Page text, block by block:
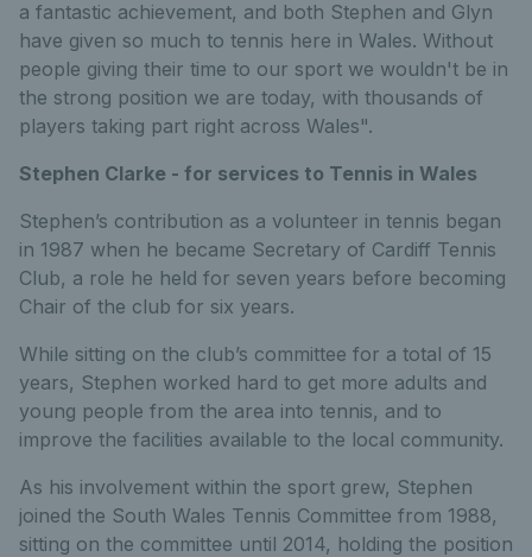
a fantastic achievement, and both Stephen and Glyn
have given so much to tennis here in Wales. Without
people giving their time to our sport we wouldn't be in
the strong position we are today, with thousands of
players taking part right across Wales".
Stephen Clarke - for services to Tennis in Wales
Stephen’s contribution as a volunteer in tennis began
in 1987 when he became Secretary of Cardiff Tennis
Club, a role he held for seven years before becoming
Chair of the club for six years.
While sitting on the club’s committee for a total of 15
years, Stephen worked hard to get more adults and
young people from the area into tennis, and to
improve the facilities available to the local community.
As his involvement within the sport grew, Stephen
joined the South Wales Tennis Committee from 1988,
sitting on the committee until 2014, holding the position